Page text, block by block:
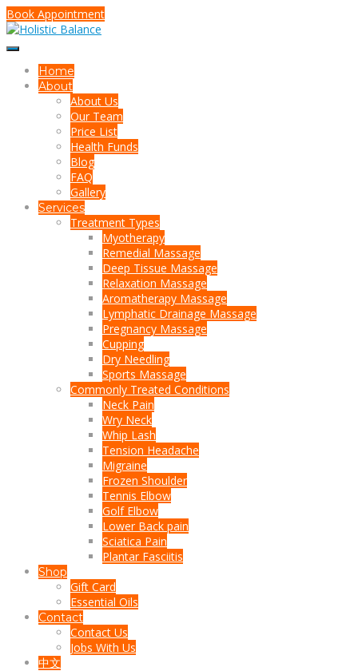
Book Appointment
Home
About
About Us
Our Team
Price List
Health Funds
Blog
FAQ
Gallery
Services
Treatment Types
Myotherapy
Remedial Massage
Deep Tissue Massage
Relaxation Massage
Aromatherapy Massage
Lymphatic Drainage Massage
Pregnancy Massage
Cupping
Dry Needling
Sports Massage
Commonly Treated Conditions
Neck Pain
Wry Neck
Whip Lash
Tension Headache
Migraine
Frozen Shoulder
Tennis Elbow
Golf Elbow
Lower Back pain
Sciatica Pain
Plantar Fasciitis
Shop
Gift Card
Essential Oils
Contact
Contact Us
Jobs With Us
中文